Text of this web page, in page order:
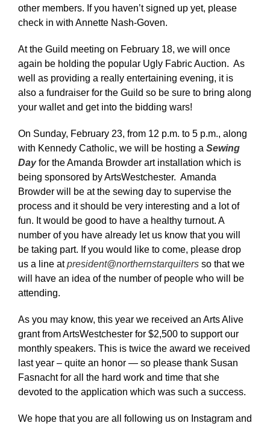
other members. If you haven’t signed up yet, please
check in with Annette Nash-Goven.
At the Guild meeting on February 18, we will once
again be holding the popular Ugly Fabric Auction. As
well as providing a really entertaining evening, it is
also a fundraiser for the Guild so be sure to bring along
your wallet and get into the bidding wars!
On Sunday, February 23, from 12 p.m. to 5 p.m., along
with Kennedy Catholic, we will be hosting a Sewing
Day for the Amanda Browder art installation which is
being sponsored by ArtsWestchester. Amanda
Browder will be at the sewing day to supervise the
process and it should be very interesting and a lot of
fun. It would be good to have a healthy turnout. A
number of you have already let us know that you will
be taking part. If you would like to come, please drop
us a line atpresident@northernstarquilters so that we
will have an idea of the number of people who will be
attending.
As you may know, this year we received an Arts Alive
grant from ArtsWestchester for $2,500 to support our
monthly speakers. This is twice the award we received
last year – quite an honor — so please thank Susan
Fasnacht for all the hard work and time that she
devoted to the application which was such a success.
We hope that you are all following us on Instagram and